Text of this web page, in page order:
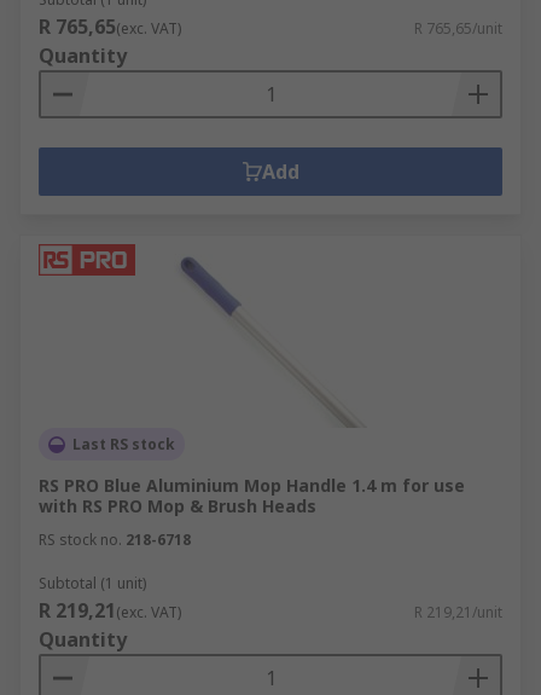
R 765,65(exc. VAT) R 765,65/unit
Quantity
Add
Last RS stock
RS PRO Blue Aluminium Mop Handle 1.4 m for use
with RS PRO Mop & Brush Heads
RS stock no. 218-6718
Subtotal (1 unit)
R 219,21(exc. VAT) R 219,21/unit
Quantity